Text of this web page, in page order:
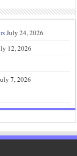
July 24, 2026
12, 2026
7, 2026